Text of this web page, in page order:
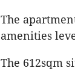
The
amenities
The 612sqm